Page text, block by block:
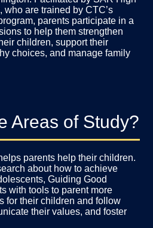
who are trained by CTC’s
parents participate in a
to help them strengthen
children, support their
choices, and manage family
Areas of Study?
parents help their children.
about how to achieve
Guiding Good
with tools to parent more
for their children and follow
their values, and foster